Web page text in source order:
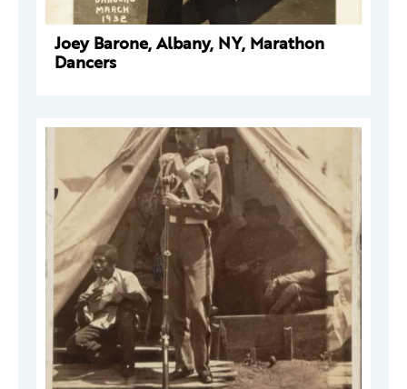
Joey Barone, Albany, NY, Marathon
Dancers